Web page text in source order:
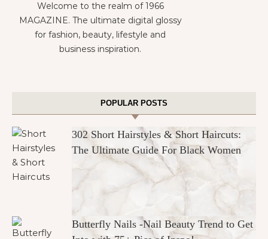
Welcome to the realm of 1966
MAGAZINE. The ultimate digital glossy
for fashion, beauty, lifestyle and
business inspiration.
POPULAR POSTS
302 Short Hairstyles & Short Haircuts:
The Ultimate Guide For Black Women
Butterfly Nails -Nail Beauty Trend to Get